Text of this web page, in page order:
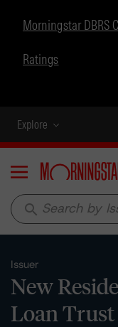
Morningstar DBRS
Ratings
Explore
Menu
search
Issuer
New
Loan Trust